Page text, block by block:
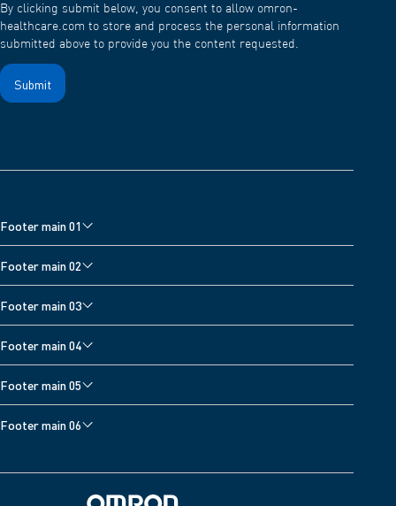
By clicking submit below, you consent to allow omron-
healthcare.com to store and process the personal information
submitted above to provide you the content requested.
Footer main 01
Blood Pressure Monitor Accessories
Pain Reliever Accessories
Footer main 02
Cardiovascular Products
Footer main 03
Managing your condition with Viso
Footer main 04
Footer main 05
Footer main 06